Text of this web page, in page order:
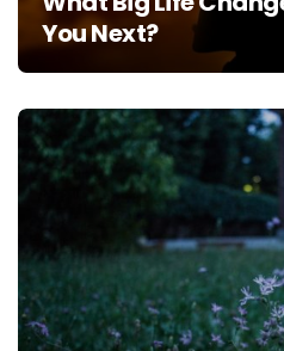
You Next?